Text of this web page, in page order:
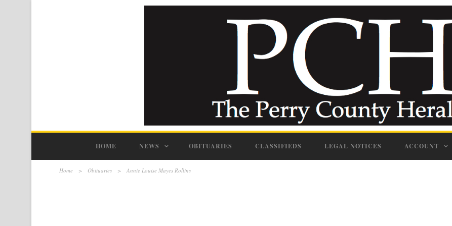
HOME NEWS OBITUARIES CLASSIFIEDS LEGAL NOTICES ACCOUNT
Home > Obituaries > Annie Louise Mayes Rollins